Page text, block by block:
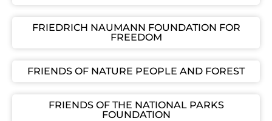
FRIEDRICH NAUMANN FOUNDATION FOR
FREEDOM
FRIENDS OF NATURE PEOPLE AND FOREST
FRIENDS OF THE NATIONAL PARKS
FOUNDATION